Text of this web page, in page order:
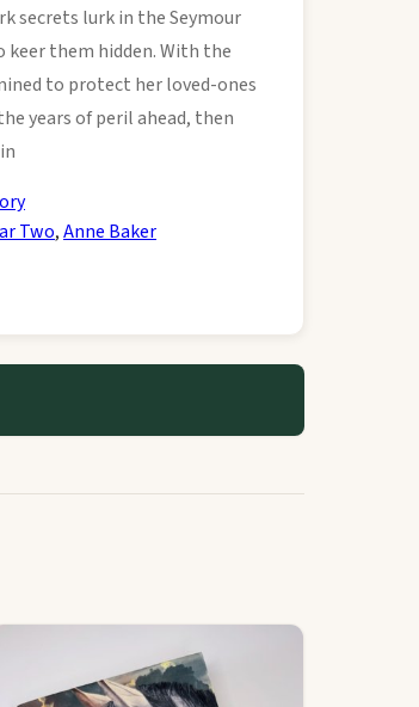
secrets lurk in the Seymour
them hidden. With the
to protect her loved-ones
years of peril ahead, then
Two,Anne Baker